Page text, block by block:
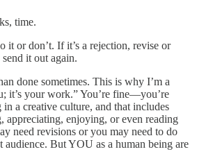
time.
it or don’t. If it’s a rejection, revise or
it out again.
done sometimes. This is why I’m a
it’s your work.” You’re fine—you’re
a creative culture, and that includes
appreciating, enjoying, or even reading
need revisions or you may need to do
But YOU as a human being are